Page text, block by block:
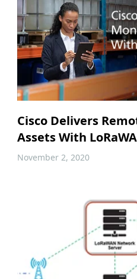
Cisco Delivers
Assets With
November 2, 2020